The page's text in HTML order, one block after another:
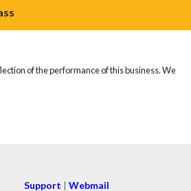
of the performance of this business. We
Support | Webmail